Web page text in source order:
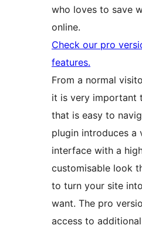
who loves to save
online.
Check our pro
features.
From a normal
it is very important
that is easy to
plugin introduces a
interface with a
customisable look
to turn your site
want. The pro
access to